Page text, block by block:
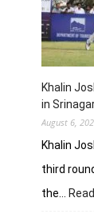
Khalin
in
August 6,
Khalin
third
the…